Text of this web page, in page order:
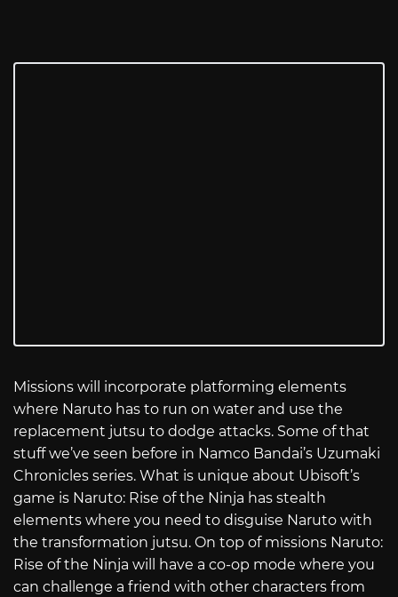
Missions will incorporate platforming elements
where Naruto has to run on water and use the
replacement jutsu to dodge attacks. Some of that
stuff we’ve seen before in Namco Bandai’s Uzumaki
Chronicles series. What is unique about Ubisoft’s
game is Naruto: Rise of the Ninja has stealth
elements where you need to disguise Naruto with
the transformation jutsu. On top of missions Naruto:
Rise of the Ninja will have a co-op mode where you
can challenge a friend with other characters from